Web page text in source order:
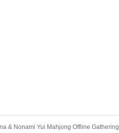
& Nonami Yui Mahjong Offline Gathering